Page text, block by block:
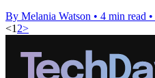
By Melania Watson • 4 min read •
<12>